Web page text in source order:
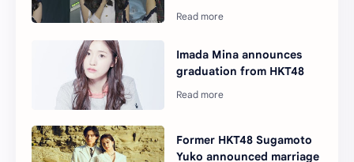
Imada Mina announces
graduation from HKT48
Former HKT48 Sugamoto
Yuko announced marriage